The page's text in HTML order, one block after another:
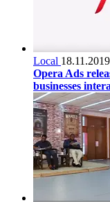
Local 18.11.2019
Opera Ads
businesses